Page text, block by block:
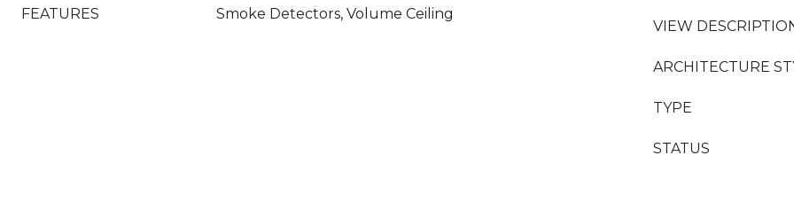
FEATURES
Smoke Detectors, Volume Ceiling
VIEW
ARCHITECTURE
TYPE
STATUS